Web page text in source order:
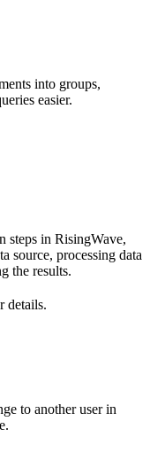
into groups,
easier.
steps in RisingWave,
source, processing data
the results.
details.
to another user in